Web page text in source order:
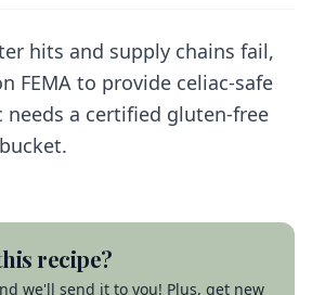
hits and supply chains fail,
FEMA to provide celiac-safe
needs a certified gluten-free
recipe?
we'll send it to you! Plus, get new